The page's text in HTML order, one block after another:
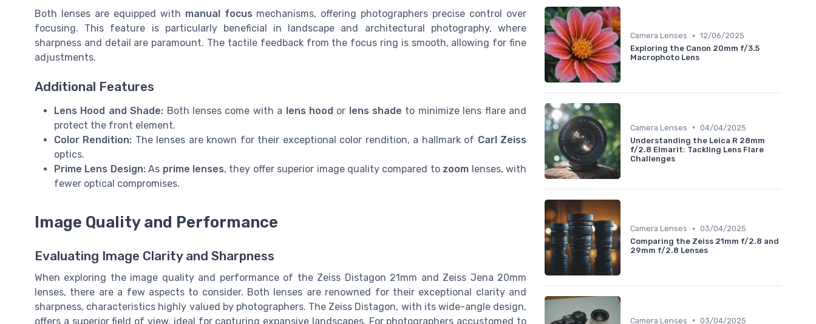
Both lenses are equipped with manual focus mechanisms, offering photographers precise control over
focusing. This feature is particularly beneficial in landscape and architectural photography, where
sharpness and detail are paramount. The tactile feedback from the focus ring is smooth, allowing for fine
adjustments.
Additional Features
Lens Hood and Shade: Both lenses come with a lens hood or lens shade to minimize lens flare and
protect the front element.
Color Rendition: The lenses are known for their exceptional color rendition, a hallmark of Carl Zeiss
optics.
Prime Lens Design:As prime lenses, they offer superior image quality compared to zoom lenses, with
fewer optical compromises.
Image Quality and Performance
Evaluating Image Clarity and Sharpness
When exploring the image quality and performance of the Zeiss Distagon 21mm and Zeiss Jena 20mm
lenses, there are a few aspects to consider. Both lenses are renowned for their exceptional clarity and
sharpness, characteristics highly valued by photographers. The Zeiss Distagon, with its wide-angle design,
offers a superior field of view, ideal for capturing expansive landscapes. For photographers accustomed to
Camera Lenses • 12/06/2025
Exploring the Canon 20mm f/3.5
Macrophoto Lens
Camera Lenses • 04/04/2025
Understanding the Leica R 28mm
f/2.8 Elmarit: Tackling Lens Flare
Challenges
Camera Lenses • 03/04/2025
Comparing the Zeiss 21mm f/2.8 and
29mm f/2.8 Lenses
Camera Lenses • 03/04/2025